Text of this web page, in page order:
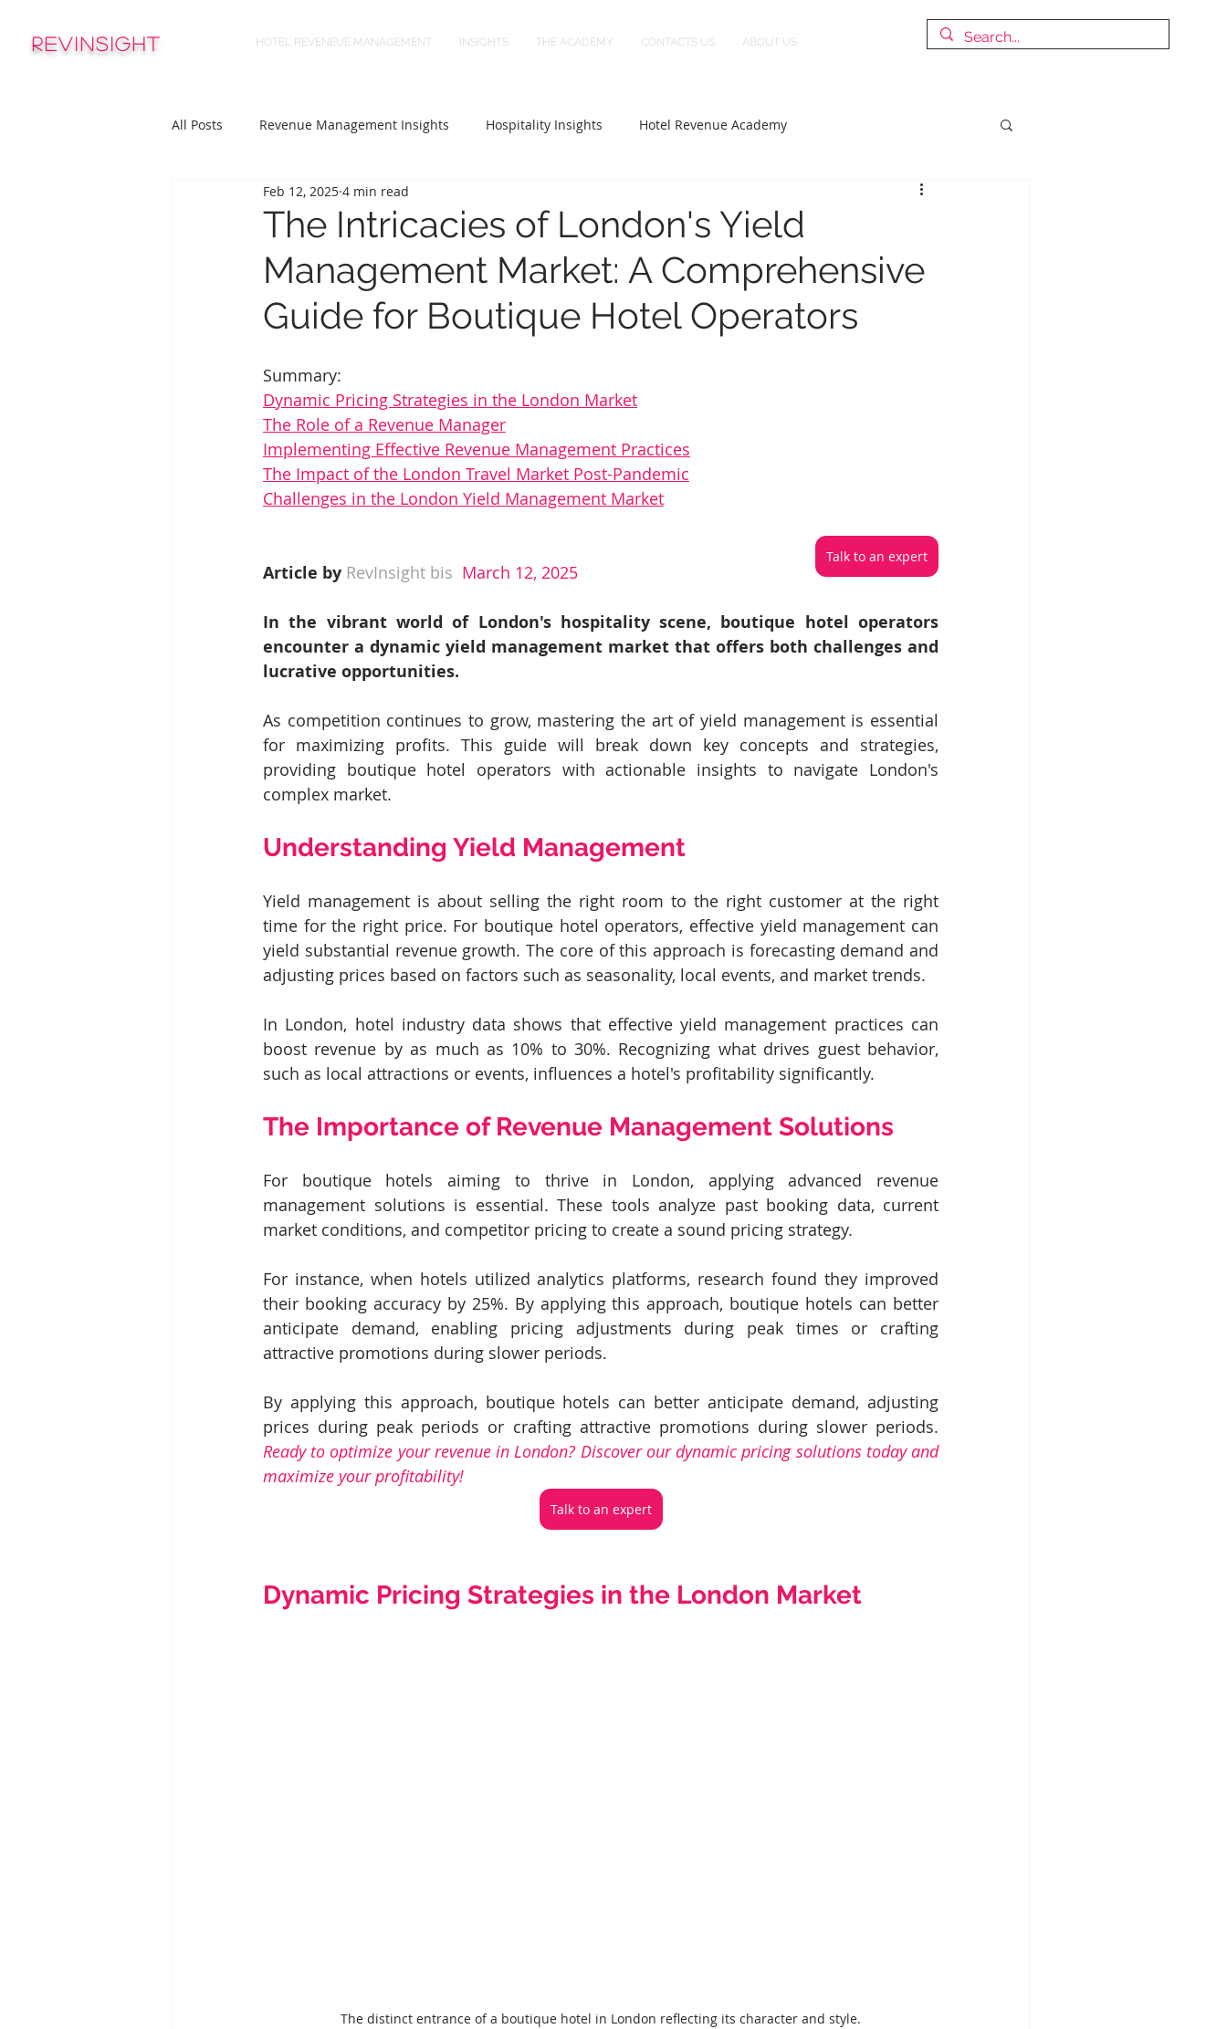
REVinsight HOTEL REVENEUE MANAGEMENT INSIGHTS THE ACADEMY CONTACTS US ABOUT US
All Posts Revenue Management Insights Hospitality Insights Hotel Revenue Academy
The Intricacies of London's Yield
Management Market: A Comprehensive
Guide for Boutique Hotel Operators
Feb 12, 2025 4 min read
Summary:
Dynamic Pricing Strategies in the London Market
The Role of a Revenue Manager
Implementing Effective Revenue Management Practices
The Impact of the London Travel Market Post-Pandemic
Challenges in the London Yield Management Market
Talk to an expert
Article by RevInsight bis March 12, 2025
In the vibrant world of London's hospitality scene, boutique hotel operators
encounter a dynamic yield management market that offers both challenges and
lucrative opportunities.
As competition continues to grow, mastering the art of yield management is essential
for maximizing profits. This guide will break down key concepts and strategies,
providing boutique hotel operators with actionable insights to navigate London's
complex market.
Understanding Yield Management
Yield management is about selling the right room to the right customer at the right
time for the right price. For boutique hotel operators, effective yield management can
yield substantial revenue growth. The core of this approach is forecasting demand and
adjusting prices based on factors such as seasonality, local events, and market trends.
In London, hotel industry data shows that effective yield management practices can
boost revenue by as much as 10% to 30%. Recognizing what drives guest behavior,
such as local attractions or events, influences a hotel's profitability significantly.
The Importance of Revenue Management Solutions
For boutique hotels aiming to thrive in London, applying advanced revenue
management solutions is essential. These tools analyze past booking data, current
market conditions, and competitor pricing to create a sound pricing strategy.
For instance, when hotels utilized analytics platforms, research found they improved
their booking accuracy by 25%. By applying this approach, boutique hotels can better
anticipate demand, enabling pricing adjustments during peak times or crafting
attractive promotions during slower periods.
By applying this approach, boutique hotels can better anticipate demand, adjusting
Ready to optimize your revenue in London? Discover our dynamic pricing solutions today and
maximize your profitability!
Talk to an expert
Dynamic Pricing Strategies in the London Market
The distinct entrance of a boutique hotel in London reflecting its character and style.